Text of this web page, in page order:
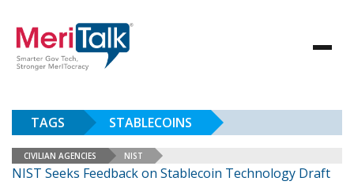
TAGS STABLECOINS
CIVILIAN AGENCIES NIST
NIST Seeks Feedback on Stablecoin Technology Draft